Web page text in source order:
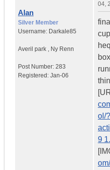
Alan
Silver Member
Username: Darkale85
Averil park , Ny Renn
Post Number: 283
Registered: Jan-06
04,
ol/?
9